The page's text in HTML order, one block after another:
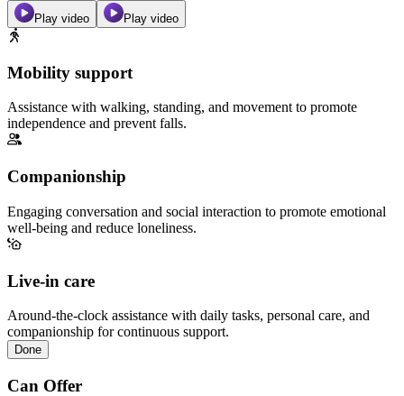
Play video Play video
Mobility support
Assistance with walking, standing, and movement to promote
independence and prevent falls.
Companionship
Engaging conversation and social interaction to promote emotional
well-being and reduce loneliness.
Live-in care
Around-the-clock assistance with daily tasks, personal care, and
companionship for continuous support.
Done
Can Offer